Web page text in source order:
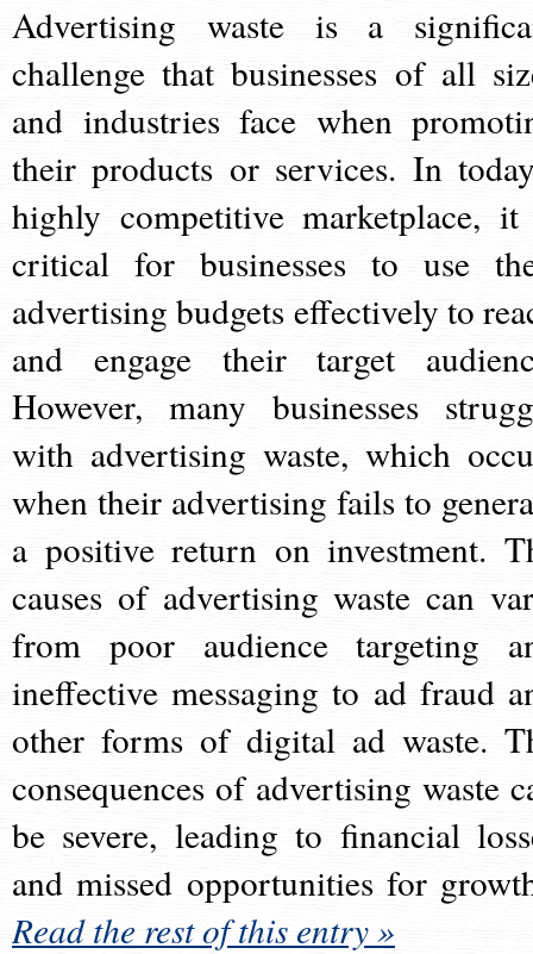
Advertising waste is a
challenge that businesses of all
and industries face when
their products or services. In
highly competitive marketplace,
critical for businesses to use
advertising budgets effectively to
and engage their target
However, many businesses
with advertising waste, which
when their advertising fails to
a positive return on investment.
causes of advertising waste can
from poor audience targeting
ineffective messaging to ad fraud
other forms of digital ad waste.
consequences of advertising waste
be severe, leading to financial
and missed opportunities for
Read the rest of this entry »